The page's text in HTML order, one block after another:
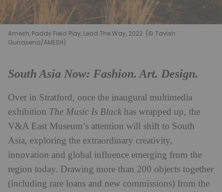
Amesh, Paddy Field Play, Lead The Way, 2022. (© Tavish
Gunasena/AMESH)
South Asia Now: Fashion. Art. Design.
Over in Stratford, once the inaugural multimedia
exhibition The Music Is Black has wrapped up, the
V&A East Museum’s attention will shift to South
Asia, exploring the extraordinary creativity,
innovation and global influence emerging from the
region today. Drawing more than 200 objects together
(including rare loans and new commissions) from the